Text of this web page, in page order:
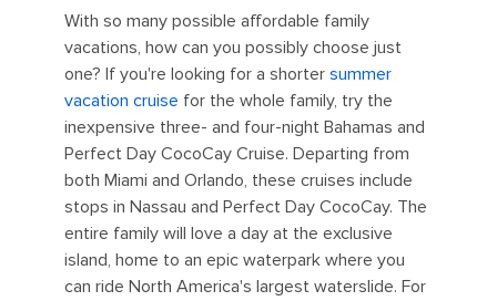
With so many possible affordable family
vacations, how can you possibly choose just
one? If you're looking for a shorter summer
vacation cruise for the whole family, try the
inexpensive three- and four-night Bahamas and
Perfect Day CocoCay Cruise. Departing from
both Miami and Orlando, these cruises include
stops in Nassau and Perfect Day CocoCay. The
entire family will love a day at the exclusive
island, home to an epic waterpark where you
can ride North America's largest waterslide. For